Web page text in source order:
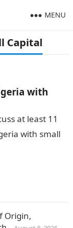
MENU
Capital
with
at least 11
with small
Origin,